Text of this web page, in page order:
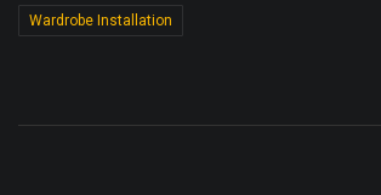
Wardrobe Installation